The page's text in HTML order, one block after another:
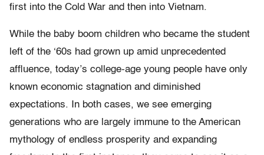
first into the Cold War and then into Vietnam.
While the baby boom children who became the student
left of the ‘60s had grown up amid unprecedented
affluence, today’s college-age young people have only
known economic stagnation and diminished
expectations. In both cases, we see emerging
generations who are largely immune to the American
mythology of endless prosperity and expanding